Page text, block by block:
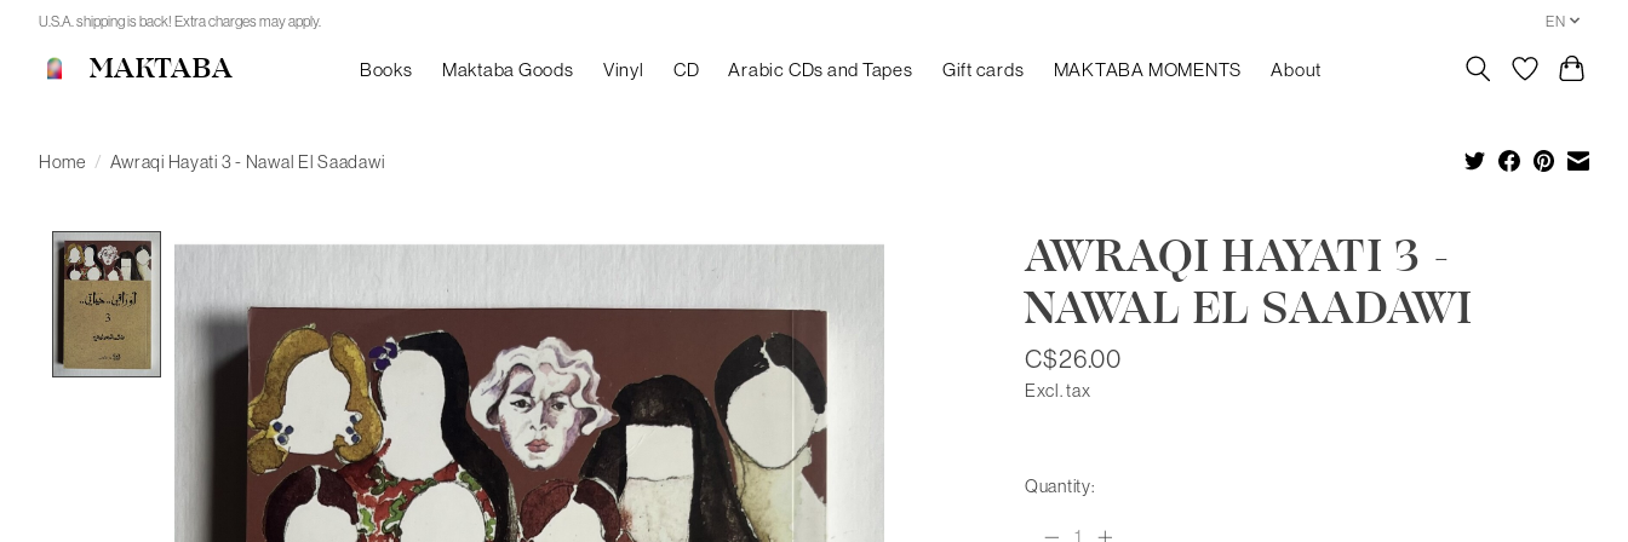
U.S.A. shipping is back! Extra charges may apply. EN
MAKTABA Books Maktaba Goods Vinyl CD Arabic CDs and Tapes Gift cards MAKTABA MOMENTS About
Home / Awraqi Hayati 3 - Nawal El Saadawi
Product image slideshow Items AWRAQI HAYATI 3 -
NAWAL EL SAADAWI
C$26.00
Excl. tax
Quantity: